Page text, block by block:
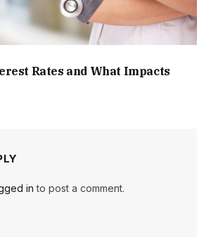
Rates and What Impacts
in to post a comment.